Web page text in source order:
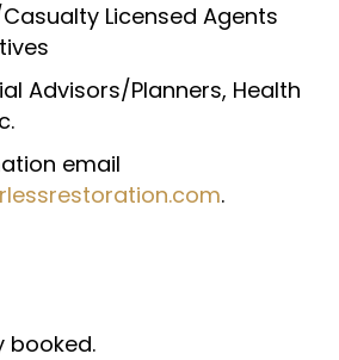
Licensed Agents
Advisors/Planners, Health
email
.
booked.